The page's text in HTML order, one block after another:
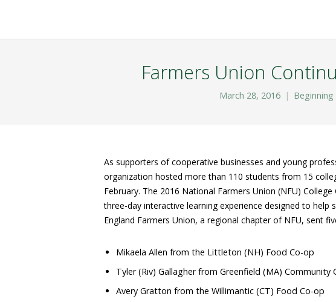
Farmers Union
March 28, 2016 Beginning
As supporters of cooperative businesses and young
organization hosted more than 110 students from 15
February. The 2016 National Farmers Union (NFU)
three-day interactive learning experience designed to
England Farmers Union, a regional chapter of NFU, sent
Mikaela Allen from the Littleton (NH) Food Co-op
Tyler (Riv) Gallagher from Greenfield (MA) Community
Avery Gratton from the Willimantic (CT) Food Co-op